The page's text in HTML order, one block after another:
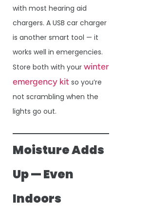
with most hearing aid
chargers. A USB car charger
is another smart tool — it
works well in emergencies.
Store both with your winter
emergency kit so you’re
not scrambling when the
lights go out.
Moisture Adds
Up — Even
Indoors